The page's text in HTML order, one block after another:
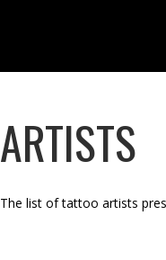
ARTISTS
The list of tattoo artists